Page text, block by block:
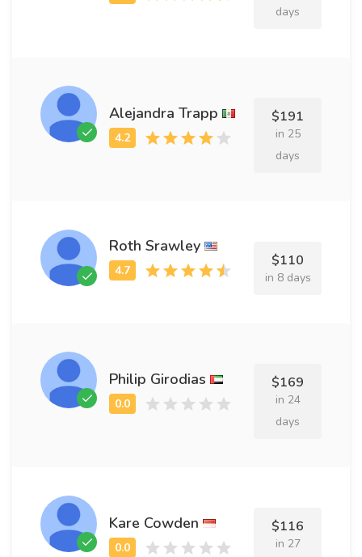
days
Alejandra Trapp $191
in 25
days
Roth Srawley
$110
in 8 days
Philip Girodias $169
in 24
days
Kare Cowden $116
in 27